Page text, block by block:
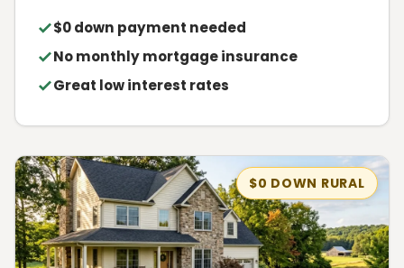
$0 down payment needed
No monthly mortgage insurance
Great low interest rates
$0 DOWN RURAL